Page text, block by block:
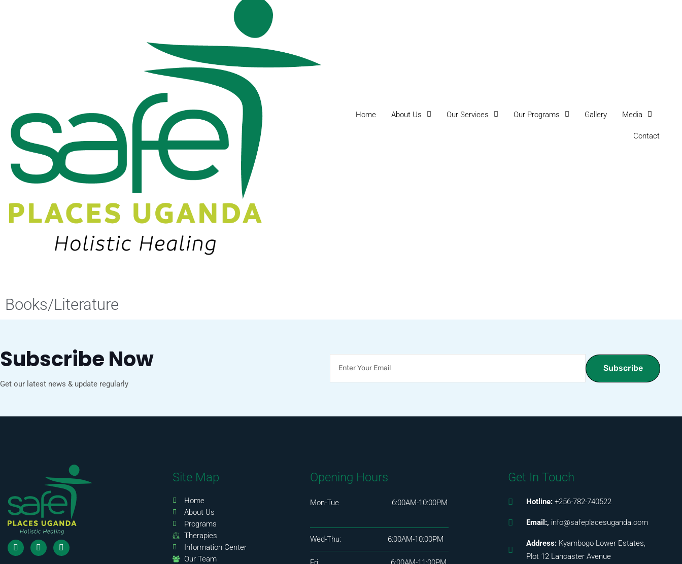
Home About Us Our Services Our Programs Gallery Media
Contact
Books/Literature
Subscribe Now
Get our latest news & update regularly
Subscribe
Site Map
Home
About Us
Programs
Therapies
Information Center
Our Team
Opening Hours
Mon-Tue 6:00AM-10:00PM
Wed-Thu: 6:00AM-10:00PM
Get In Touch
Hotline:+256-782-740522
Email:, info@safeplacesuganda.com
Address: Kyambogo Lower Estates,
Plot 12 Lancaster Avenue